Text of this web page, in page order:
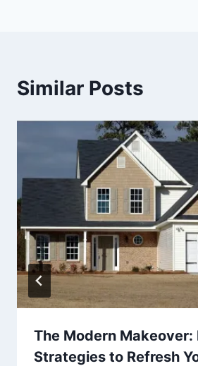
Similar Posts
The Modern Makeover:
Strategies to Refresh